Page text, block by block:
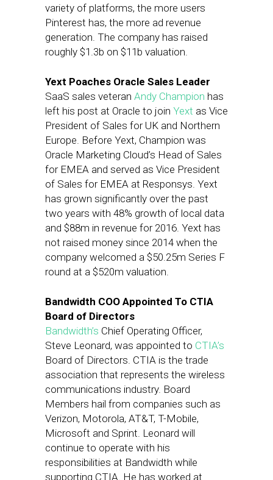
variety of platforms, the more users
Pinterest has, the more ad revenue
generation. The company has raised
roughly $1.3b on $11b valuation.
Yext Poaches Oracle Sales Leader
SaaS sales veteran Andy Champion has
left his post at Oracle to join Yext as Vice
President of Sales for UK and Northern
Europe. Before Yext, Champion was
Oracle Marketing Cloud’s Head of Sales
for EMEA and served as Vice President
of Sales for EMEA at Responsys. Yext
has grown significantly over the past
two years with 48% growth of local data
and $88m in revenue for 2016. Yext has
not raised money since 2014 when the
company welcomed a $50.25m Series F
round at a $520m valuation.
Bandwidth COO Appointed To CTIA
Board of Directors
Bandwidth’s Chief Operating Officer,
Steve Leonard, was appointed to CTIA’s
Board of Directors. CTIA is the trade
association that represents the wireless
communications industry. Board
Members hail from companies such as
Verizon, Motorola, AT&T, T-Mobile,
Microsoft and Sprint. Leonard will
continue to operate with his
responsibilities at Bandwidth while
supporting CTIA. He has worked at